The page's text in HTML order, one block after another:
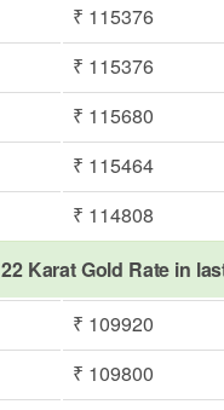
₹ 115376
₹ 115376
₹ 115680
₹ 115464
₹ 114808
22 Karat Gold Rate in
₹ 109920
₹ 109800